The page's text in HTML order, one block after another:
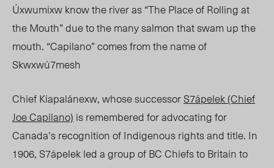
Úxwumixw know the river as “The Place of Rolling at
the Mouth” dueto the many salmon that swam up the
mouth. “Capilano” comes from the name of
Skwxwú7mesh
ChiefKiapalánexw, whose successorS7ápelek (Chief
Joe Capilano) is remembered for advocating for
Canada’s recognition of Indigenous rights and title. In
1906, S7ápelek led a group of BC Chiefs to Britain to